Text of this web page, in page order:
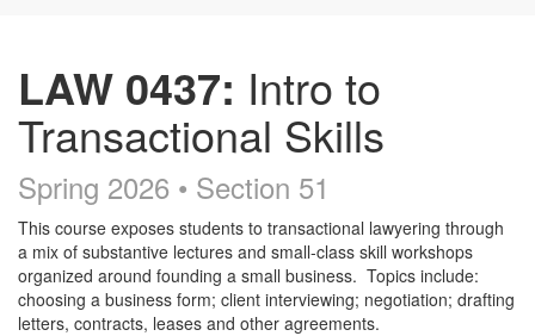
LAW 0437: Intro to
Transactional Skills
Spring 2026 • Section 51
Course
Description
This course exposes students to transactional lawyering through
a mix of substantive lectures and small-class skill workshops
organized around founding a small business. Topics include:
choosing a business form; client interviewing; negotiation; drafting
letters, contracts, leases and other agreements.